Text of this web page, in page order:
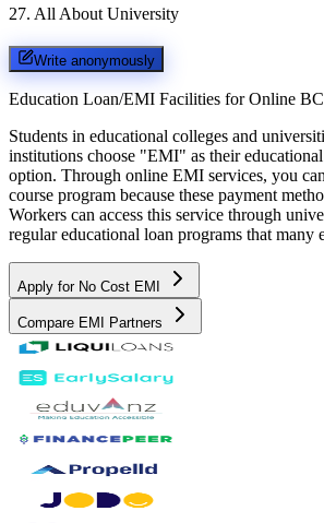
27. All About University
Write anonymously
Education Loan/EMI Facilities for Online
Students in educational colleges and
institutions choose "EMI" as their
option. Through online EMI services, you
course program because these payment
Workers can access this service through
regular educational loan programs that many
Apply for No Cost EMI
Compare EMI Partners